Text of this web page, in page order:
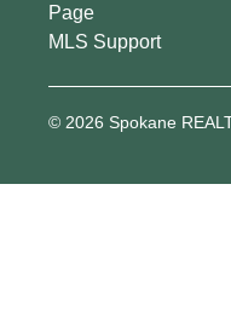
Page
MLS Support
© 2026 Spokane